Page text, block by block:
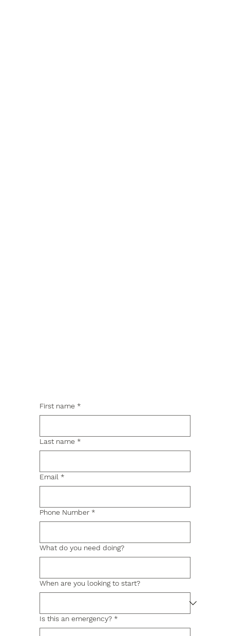
First name *
Last name *
Email *
Phone Number *
What do you need doing?
When are you looking to start?
Is this an emergency? *